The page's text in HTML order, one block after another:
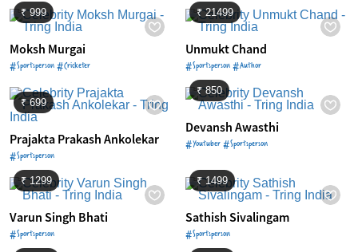
₹ 999
Moksh Murgai
#Sportsperson #Cricketer
₹ 21499
Unmukt Chand
#Sportsperson #Author
₹ 699
Prajakta Prakash Ankolekar
#Sportsperson
₹ 850
Devansh Awasthi
#Youtuber #Sportsperson
₹ 1299
Varun Singh Bhati
#Sportsperson
₹ 1499
Sathish Sivalingam
#Sportsperson